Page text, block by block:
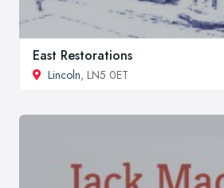
East Restorations
Lincoln, LN5 0ET